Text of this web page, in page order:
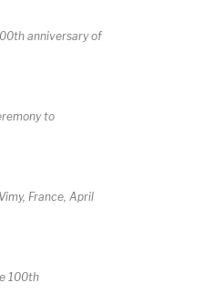
anniversary of
to
France, April
100th